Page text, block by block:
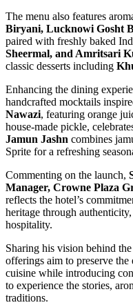
The menu also features
Biryani, Lucknowi Gosht
paired with freshly baked
Sheermal, and Amritsari
classic desserts including
Enhancing the dining
handcrafted mocktails
Nawazi, featuring orange
house-made pickle,
Jamun Jashn combines
Sprite for a refreshing
Commenting on the launch,
Manager, Crowne Plaza
reflects the hotel’s
heritage through
hospitality.
Sharing his vision behind
offerings aim to preserve
cuisine while introducing
to experience the stories,
traditions.